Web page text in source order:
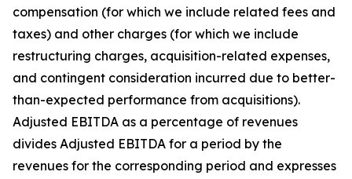
compensation (for which we include related fees and
taxes) and other charges (for which we include
restructuring charges, acquisition-related expenses,
and contingent consideration incurred due to better-
than-expected performance from acquisitions).
Adjusted EBITDA as a percentage of revenues
divides Adjusted EBITDA for a period by the
revenues for the corresponding period and expresses